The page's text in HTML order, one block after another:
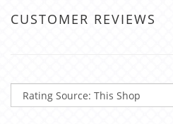
CUSTOMER REVIEWS